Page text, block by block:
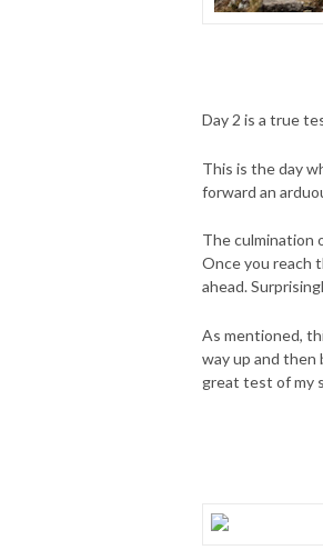
Day 2 is a true
This is the day
forward an
The culmination
Once you reach
ahead.
As mentioned,
way up and then
great test of my